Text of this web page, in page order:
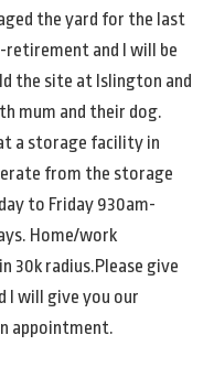
the yard for the last
retirement and I will be
the site at Islington and
mum and their dog.
a storage facility in
from the storage
to Friday 930am-
Home/work
30k radius.Please give
I will give you our
appointment.